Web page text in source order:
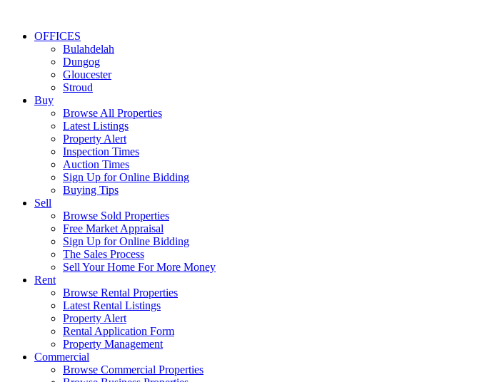
OFFICES
Bulahdelah
Dungog
Gloucester
Stroud
Buy
Browse All Properties
Latest Listings
Property Alert
Inspection Times
Auction Times
Sign Up for Online Bidding
Buying Tips
Sell
Browse Sold Properties
Free Market Appraisal
Sign Up for Online Bidding
The Sales Process
Sell Your Home For More Money
Rent
Browse Rental Properties
Latest Rental Listings
Property Alert
Rental Application Form
Property Management
Commercial
Browse Commercial Properties